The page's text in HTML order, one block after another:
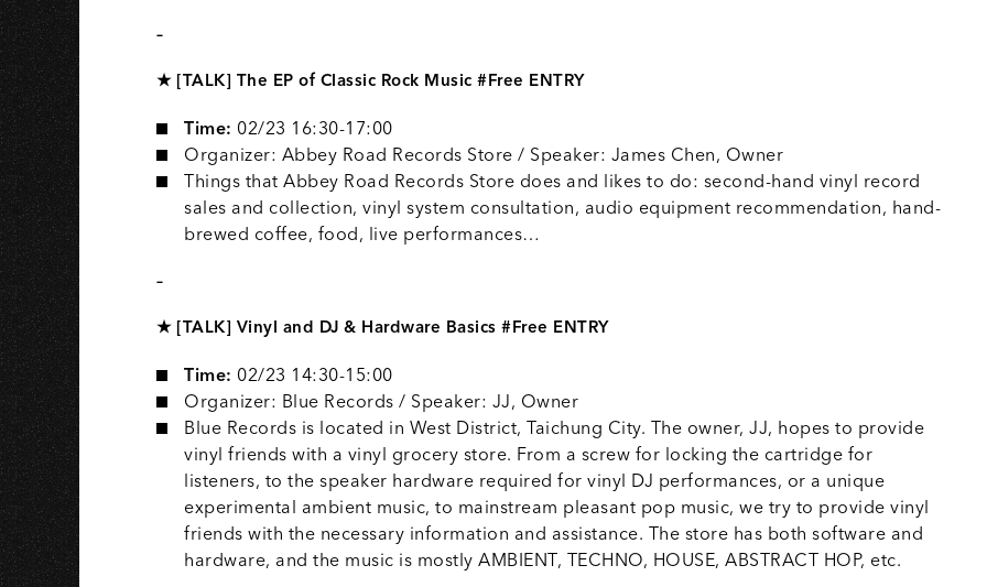
–
★ [TALK] The EP of Classic Rock Music #Free ENTRY
Time: 02/23 16:30-17:00
Organizer: Abbey Road Records Store / Speaker: James Chen, Owner
Things that Abbey Road Records Store does and likes to do: second-hand vinyl record
sales and collection, vinyl system consultation, audio equipment recommendation, hand-
brewed coffee, food, live performances…
–
★ [TALK] Vinyl and DJ & Hardware Basics #Free ENTRY
Time: 02/23 14:30-15:00
Organizer: Blue Records / Speaker: JJ, Owner
Blue Records is located in West District, Taichung City. The owner, JJ, hopes to provide
vinyl friends with a vinyl grocery store. From a screw for locking the cartridge for
listeners, to the speaker hardware required for vinyl DJ performances, or a unique
experimental ambient music, to mainstream pleasant pop music, we try to provide vinyl
friends with the necessary information and assistance. The store has both software and
hardware, and the music is mostly AMBIENT, TECHNO, HOUSE, ABSTRACT HOP, etc.